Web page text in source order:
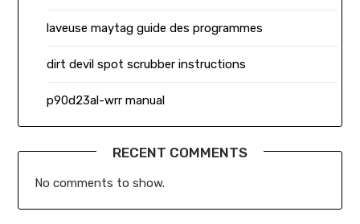
laveuse maytag guide des programmes
dirt devil spot scrubber instructions
p90d23al-wrr manual
RECENT COMMENTS
No comments to show.